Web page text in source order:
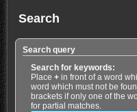
Search
Search query
Search for keywords:
Place +in front of a word
word which must not be
brackets if only one of the
for partial matches.